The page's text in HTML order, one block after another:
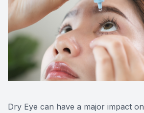
Dry Eye can have a major impact
Contact Us